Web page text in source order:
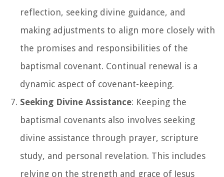
reflection, seeking divine guidance, and
making adjustments to align more closely with
the promises and responsibilities of the
baptismal covenant. Continual renewal is a
dynamic aspect of covenant-keeping.
Seeking Divine Assistance: Keeping the
baptismal covenants also involves seeking
divine assistance through prayer, scripture
study, and personal revelation. This includes
relying on the strength and grace of Jesus